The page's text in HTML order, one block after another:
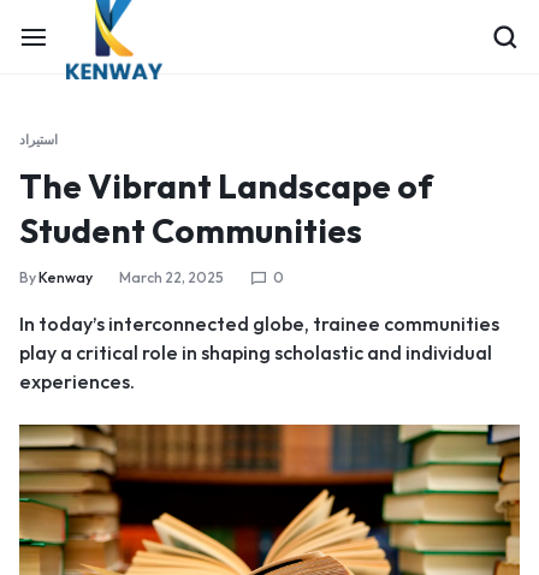
استيراد
The Vibrant Landscape of
Student Communities
ByKenway March 22, 2025 0
In today’s interconnected globe, trainee communities
play a critical role in shaping scholastic and individual
experiences.